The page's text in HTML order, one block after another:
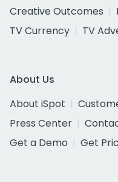
Creative Outcomes
TV Currency
TV
About Us
About iSpot
Press Center
Get a Demo
Get